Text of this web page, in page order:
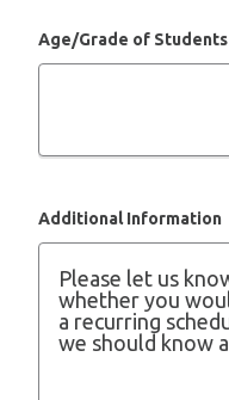
Age/Grade of Students
Additional Information